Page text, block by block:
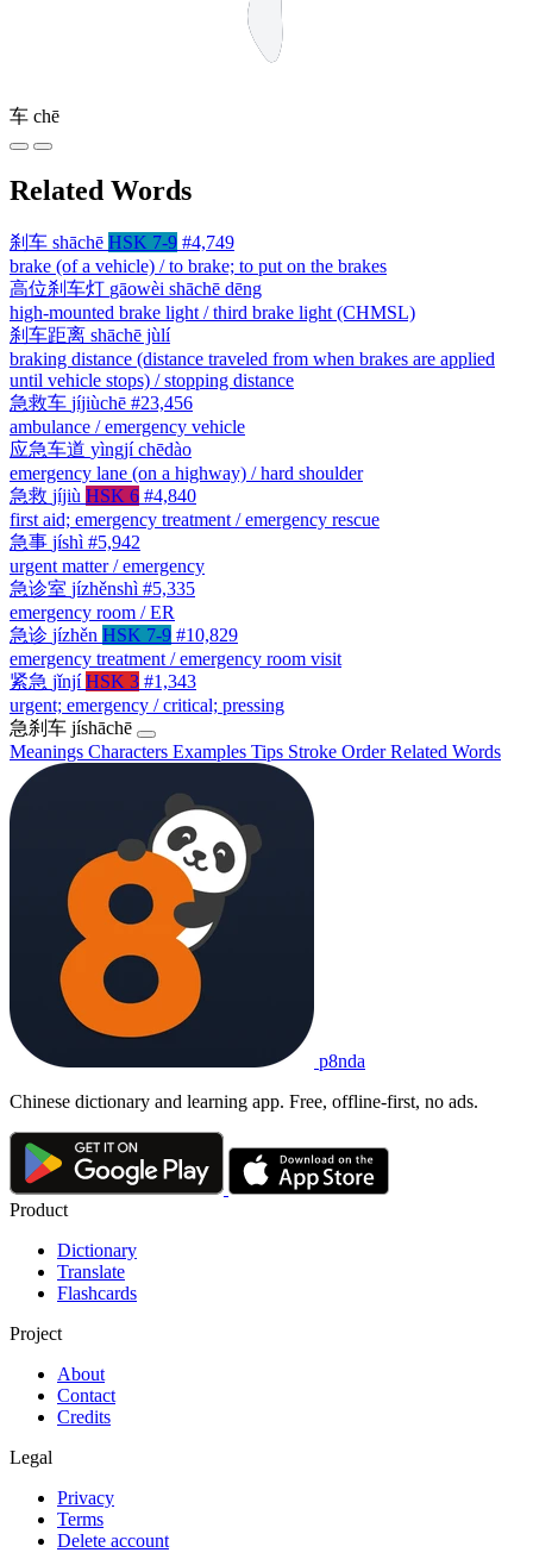
车 chē
Related Words
刹车 shāchē HSK 7-9 #4,749
brake (of a vehicle) / to brake; to put on the brakes
高位刹车灯 gāowèi shāchē dēng
high-mounted brake light / third brake light (CHMSL)
刹车距离 shāchē jùlí
braking distance (distance traveled from when brakes are applied
until vehicle stops) / stopping distance
急救车 jíjiùchē #23,456
ambulance / emergency vehicle
应急车道 yìngjí chēdào
emergency lane (on a highway) / hard shoulder
急救 jíjiù HSK 6 #4,840
first aid; emergency treatment / emergency rescue
急事 jíshì #5,942
urgent matter / emergency
急诊室 jízhěnshì #5,335
emergency room / ER
急诊 jízhěn HSK 7-9 #10,829
emergency treatment / emergency room visit
紧急 jǐnjí HSK 3 #1,343
urgent; emergency / critical; pressing
急刹车 jíshāchē
Meanings Characters Examples Tips Stroke OrderRelated Words
p8nda
Chinese dictionary and learning app. Free, offline-first, no ads.
Product
Dictionary
Translate
Flashcards
Project
About
Contact
Credits
Legal
Privacy
Terms
Delete account